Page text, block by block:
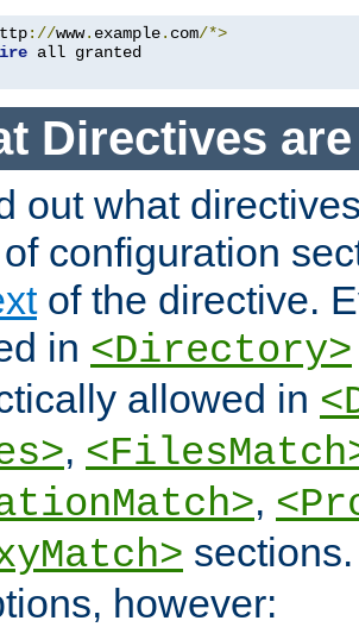
://www. example. com/*>
Directives
out what
configuration
of the directive.
in <Directory>
allowed in
,
,
however: